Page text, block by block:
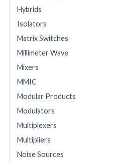
Hybrids
Isolators
Matrix Switches
Millimeter Wave
Mixers
MMIC
Modular Products
Modulators
Multiplexers
Multipliers
Noise Sources